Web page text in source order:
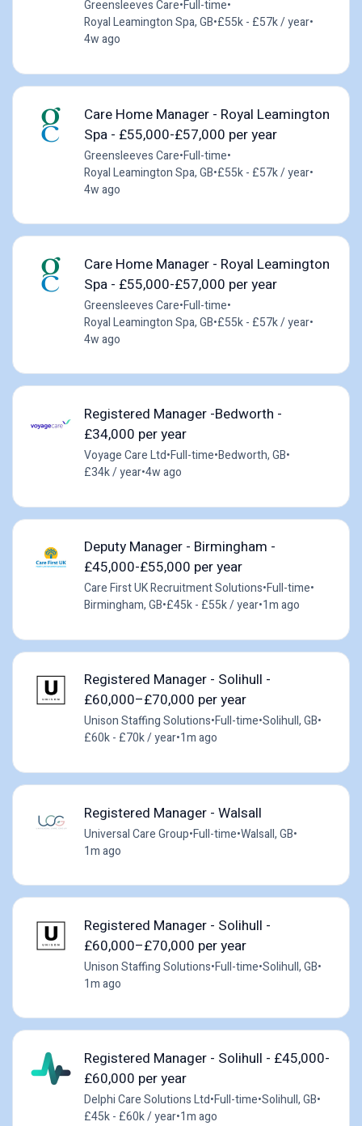
Greensleeves Care•Full-time•
Royal Leamington Spa, GB•£55k - £57k / year•
4w ago
Care Home Manager - Royal Leamington
Spa - £55,000-£57,000 per year
Greensleeves Care•Full-time•
Royal Leamington Spa, GB•£55k - £57k / year•
4w ago
Care Home Manager - Royal Leamington
Spa - £55,000-£57,000 per year
Greensleeves Care•Full-time•
Royal Leamington Spa, GB•£55k - £57k / year•
4w ago
Registered Manager -Bedworth -
£34,000 per year
Voyage Care Ltd•Full-time•Bedworth, GB•
£34k / year•4w ago
Deputy Manager - Birmingham -
£45,000-£55,000 per year
Care First UK Recruitment Solutions•Full-time•
Birmingham, GB•£45k - £55k / year•1m ago
Registered Manager - Solihull -
£60,000–£70,000 per year
Unison Staffing Solutions•Full-time•Solihull, GB•
£60k - £70k / year•1m ago
Registered Manager - Walsall
Universal Care Group•Full-time•Walsall, GB•
1m ago
Registered Manager - Solihull -
£60,000–£70,000 per year
Unison Staffing Solutions•Full-time•Solihull, GB•
1m ago
Registered Manager - Solihull - £45,000-
£60,000 per year
Delphi Care Solutions Ltd•Full-time•Solihull, GB•
£45k - £60k / year•1m ago